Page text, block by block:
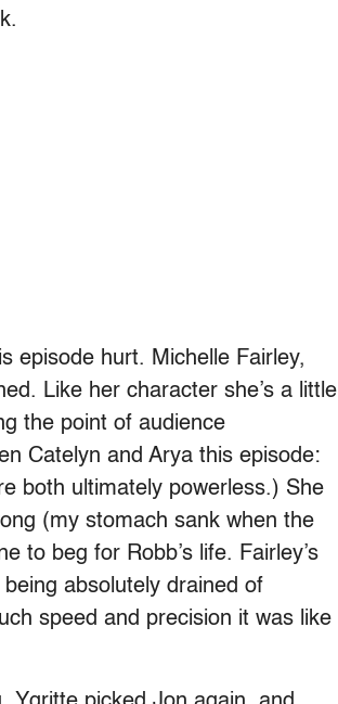
episode hurt. Michelle Fairley,
Like her character she’s a little
the point of audience
Catelyn and Arya this episode:
both ultimately powerless.) She
(my stomach sank when the
to beg for Robb’s life. Fairley’s
absolutely drained of
speed and precision it was like